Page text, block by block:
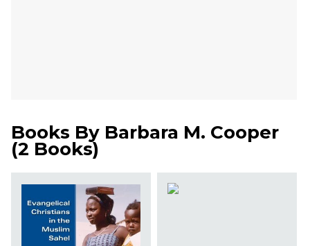
Books By Barbara M. Cooper
(2 Books)